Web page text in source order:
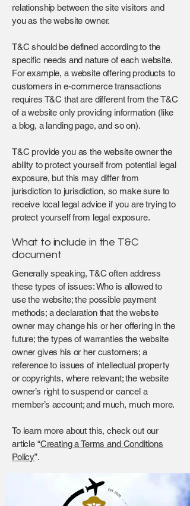
relationship between the site visitors and
you as the website owner.
T&C should be defined according to the
specific needs and nature of each website.
For example, a website offering products to
customers in e-commerce transactions
requires T&C that are different from the T&C
of a website only providing information (like
a blog, a landing page, and so on).
T&C provide you as the website owner the
ability to protect yourself from potential legal
exposure, but this may differ from
jurisdiction to jurisdiction, so make sure to
receive local legal advice if you are trying to
protect yourself from legal exposure.
What to include in the T&C
document
Generally speaking, T&C often address
these types of issues: Who is allowed to
use the website; the possible payment
methods; a declaration that the website
owner may change his or her offering in the
future; the types of warranties the website
owner gives his or her customers; a
reference to issues of intellectual property
or copyrights, where relevant; the website
owner’s right to suspend or cancel a
member’s account; and much, much more.
To learn more about this, check out our
article “Creating a Terms and Conditions
Policy”.